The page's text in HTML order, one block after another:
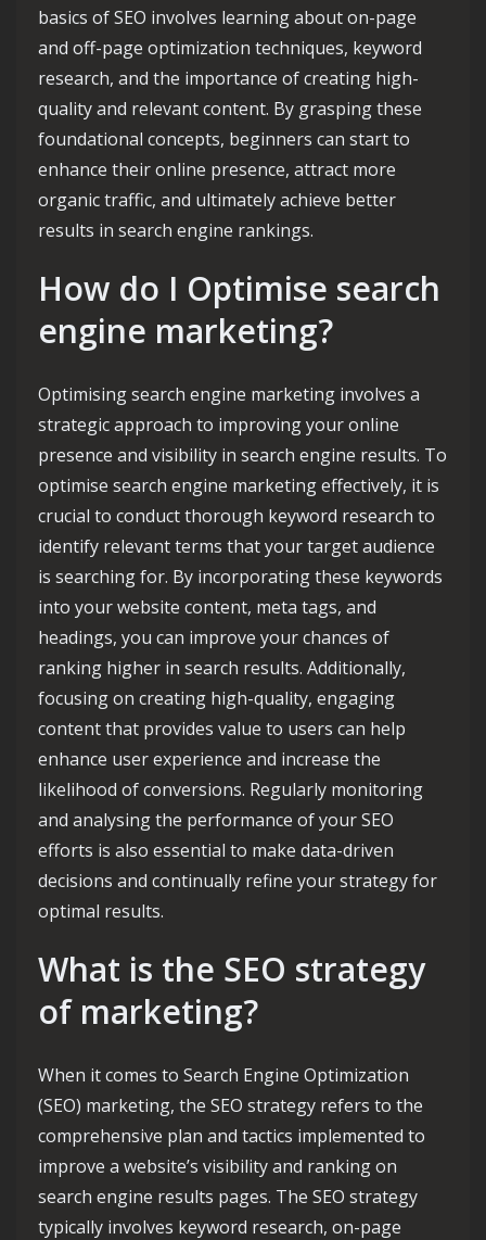
basics of SEO involves learning about on-page
and off-page optimization techniques, keyword
research, and the importance of creating high-
quality and relevant content. By grasping these
foundational concepts, beginners can start to
enhance their online presence, attract more
organic traffic, and ultimately achieve better
results in search engine rankings.
How do I Optimise search
engine marketing?
Optimising search engine marketing involves a
strategic approach to improving your online
presence and visibility in search engine results. To
optimise search engine marketing effectively, it is
crucial to conduct thorough keyword research to
identify relevant terms that your target audience
is searching for. By incorporating these keywords
into your website content, meta tags, and
headings, you can improve your chances of
ranking higher in search results. Additionally,
focusing on creating high-quality, engaging
content that provides value to users can help
enhance user experience and increase the
likelihood of conversions. Regularly monitoring
and analysing the performance of your SEO
efforts is also essential to make data-driven
decisions and continually refine your strategy for
optimal results.
What is the SEO strategy
of marketing?
When it comes to Search Engine Optimization
(SEO) marketing, the SEO strategy refers to the
comprehensive plan and tactics implemented to
improve a website’s visibility and ranking on
search engine results pages. The SEO strategy
typically involves keyword research, on-page